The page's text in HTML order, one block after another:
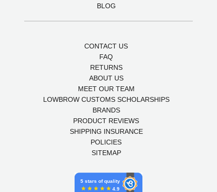
BLOG
CONTACT US
FAQ
RETURNS
ABOUT US
MEET OUR TEAM
LOWBROW CUSTOMS SCHOLARSHIPS
BRANDS
PRODUCT REVIEWS
SHIPPING INSURANCE
POLICIES
SITEMAP
5 stars of quality
4.9